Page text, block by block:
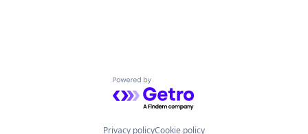
Powered by Getro.com
Privacy policyCookie policy